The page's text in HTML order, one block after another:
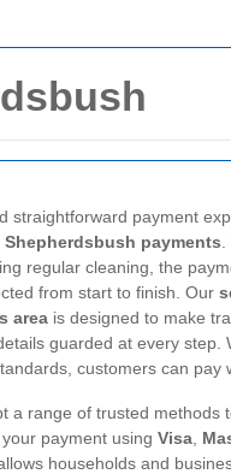
straightforward payment
Shepherdsbush payments
regular cleaning, the
from start to finish. Our
area is designed to make
guarded at every
customers can pay
a range of trusted methods
payment using Visa
households and